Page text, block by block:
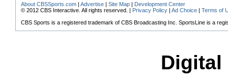
About CBSSports.com | Advertise | Site Map | Development Center
© 2012 CBS Interactive. All rights reserved. | Privacy Policy | Ad Choice | Terms of
CBS Sports is a registered trademark of CBS Broadcasting Inc. SportsLine is a